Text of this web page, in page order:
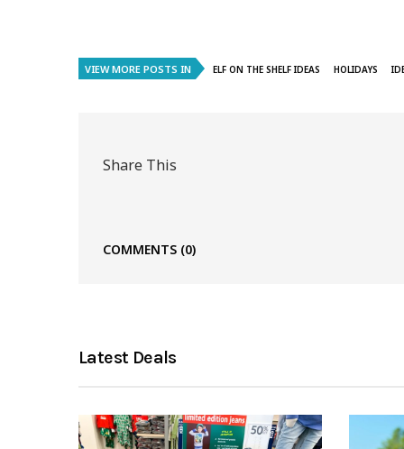
VIEW MORE POSTS IN ELF ON THE SHELF IDEAS HOLIDAYS
Share This
COMMENTS (0)
Latest Deals